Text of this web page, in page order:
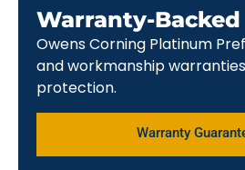
Warranty-
Owens Corning Platinum
and workmanship
protection.
Warranty